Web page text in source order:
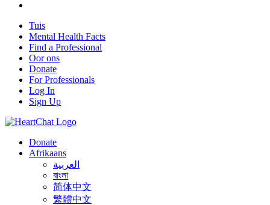
Tuis
Mental Health Facts
Find a Professional
Oor ons
Donate
For Professionals
Log In
Sign Up
Donate
Afrikaans
العربية
বাংলা
简体中文
繁體中文